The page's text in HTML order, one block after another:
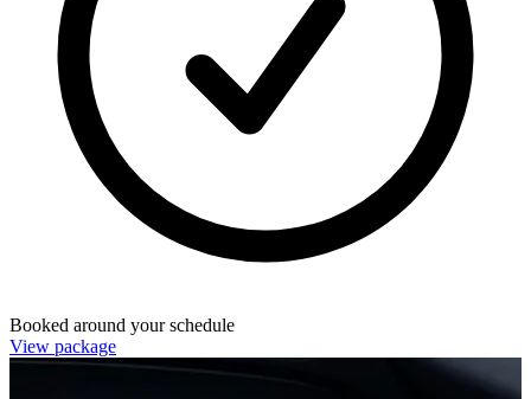
Booked around your schedule
View package